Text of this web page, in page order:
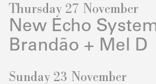
Thursday 27 November
New Echo
Brandão + Mel D
Sunday 23 November